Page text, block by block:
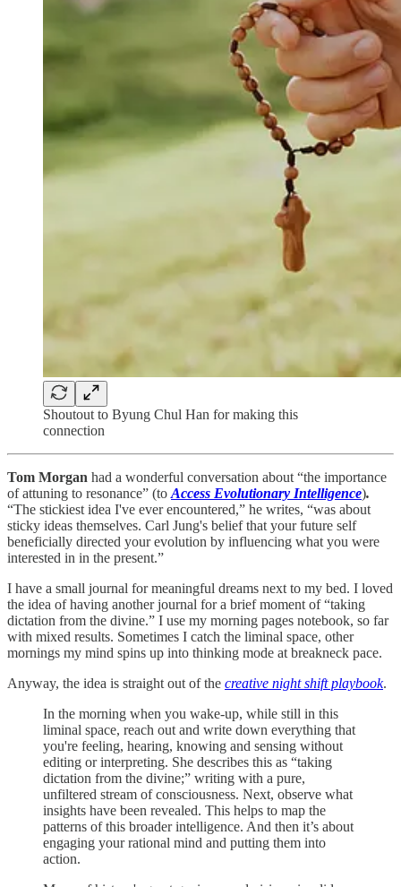
Shoutout to Byung Chul Han for making this
connection
Tom Morgan had a wonderful conversation about “the importance
of attuning to resonance” (to Access Evolutionary Intelligence).
“The stickiest idea I've ever encountered,” he writes, “was about
sticky ideas themselves. Carl Jung's belief that your future self
beneficially directed your evolution by influencing what you were
interested in in the present.”
I have a small journal for meaningful dreams next to my bed. I loved
the idea of having another journal for a brief moment of “taking
dictation from the divine.” I use my morning pages notebook, so far
with mixed results. Sometimes I catch the liminal space, other
mornings my mind spins up into thinking mode at breakneck pace.
Anyway, the idea is straight out of the creative night shift playbook.
In the morning when you wake-up, while still in this
liminal space, reach out and write down everything that
you're feeling, hearing, knowing and sensing without
editing or interpreting. She describes this as “taking
dictation from the divine;” writing with a pure,
unfiltered stream of consciousness. Next, observe what
insights have been revealed. This helps to map the
patterns of this broader intelligence. And then it’s about
engaging your rational mind and putting them into
action.